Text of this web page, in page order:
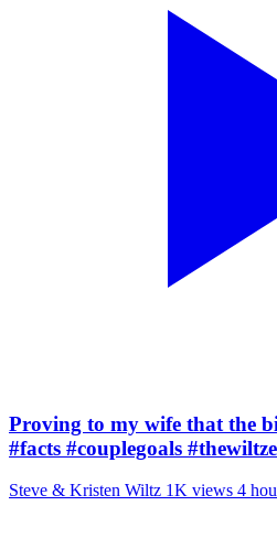
Proving to my wife that the
#facts #couplegoals
Steve & Kristen Wiltz 1K views 4